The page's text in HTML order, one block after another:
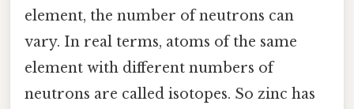
element, the number of neutrons can
vary. In real terms, atoms of the same
element with different numbers of
neutrons are called isotopes. So zinc has